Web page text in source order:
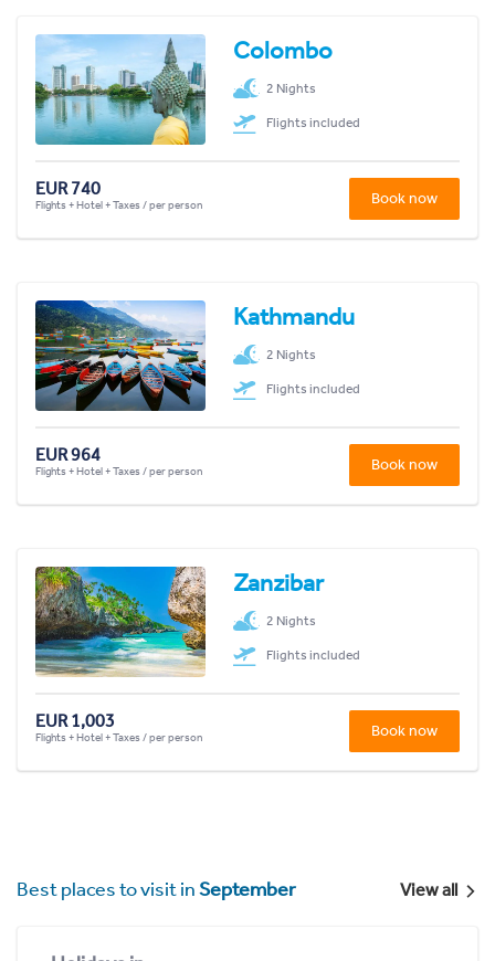
Colombo
2 Nights
Flights included
EUR 740
Flights + Hotel + Taxes / per person Book now
Kathmandu
2 Nights
Flights included
EUR 964
Flights + Hotel + Taxes / per person Book now
Zanzibar
2 Nights
Flights included
EUR 1,003
Flights + Hotel + Taxes / per person Book now
Best places to visit inSeptember View all